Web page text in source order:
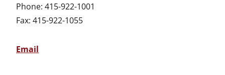
Phone: 415-922-1001
Fax: 415-922-1055
Email